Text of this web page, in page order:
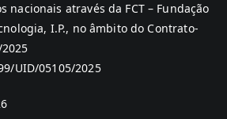
nacionais através da FCT – Fundação
I.P., no âmbito do Contrato-
UID/05105/2025